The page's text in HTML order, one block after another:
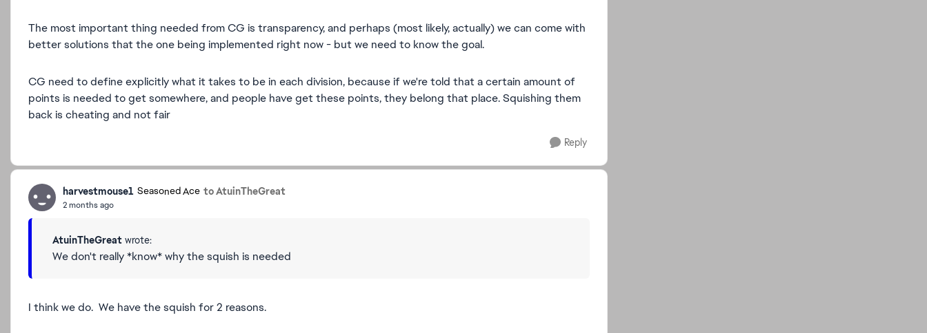
The most important thing needed from CG is transparency, and perhaps (most likely, actually) we can come with
better solutions that the one being implemented right now - but we need to know the goal.
CG need to define explicitly what it takes to be in each division, because if we're told that a certain amount of
points is needed to get somewhere, and people have get these points, they belong that place. Squishing them
back is cheating and not fair
Reply
harvestmouse1 Seasoned Ace to AtuinTheGreat
2 months ago
AtuinTheGreat wrote:
We don't really *know* why the squish is needed
I think we do. We have the squish for 2 reasons.